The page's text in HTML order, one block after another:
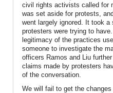
civil rights activists called for
was set aside for protests,
went largely ignored. It took
protesters were trying to
legitimacy of the practices
someone to investigate the
officers Ramos and Liu
claims made by protesters
of the conversation.
We will fail to get the